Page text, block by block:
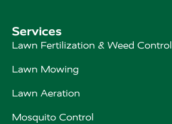
Services
Lawn Fertilization & Weed Control
Lawn Mowing
Lawn Aeration
Mosquito Control